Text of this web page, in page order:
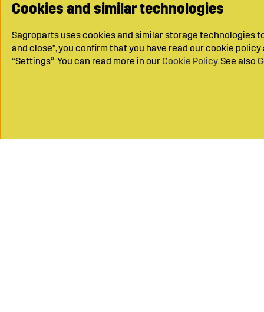
Cookies and similar technologies
Sagroparts uses cookies and similar storage technologies
and close", you confirm that you have read our cookie
“Settings”. You can read more in our Cookie Policy. See also